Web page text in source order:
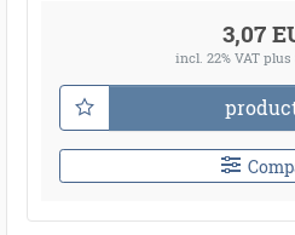
3,07
incl. 22% VAT plus